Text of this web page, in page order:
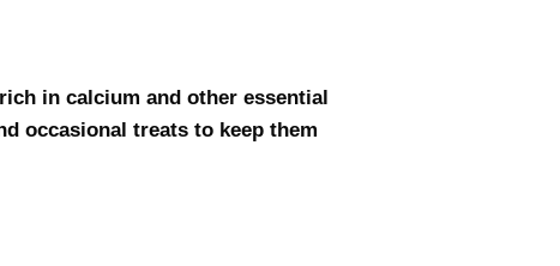
in calcium and other essential
occasional treats to keep them